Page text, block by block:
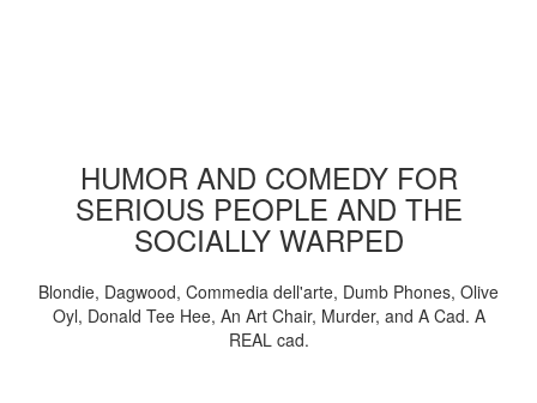
HUMOR AND COMEDY FOR
SERIOUS PEOPLE AND THE
SOCIALLY WARPED
Blondie, Dagwood, Commedia dell'arte, Dumb Phones, Olive
Oyl, Donald Tee Hee, An Art Chair, Murder, and A Cad. A
REAL cad.